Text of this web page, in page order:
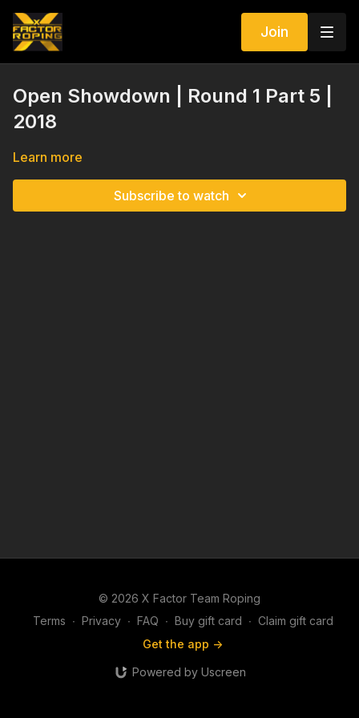
Join
Open Showdown | Round 1 Part 5 |
2018
Learn more
Subscribe to watch
© 2026 X Factor Team Roping
Terms ∙ Privacy ∙ FAQ ∙ Buy gift card ∙ Claim gift card
Get the app ->
Powered by Uscreen